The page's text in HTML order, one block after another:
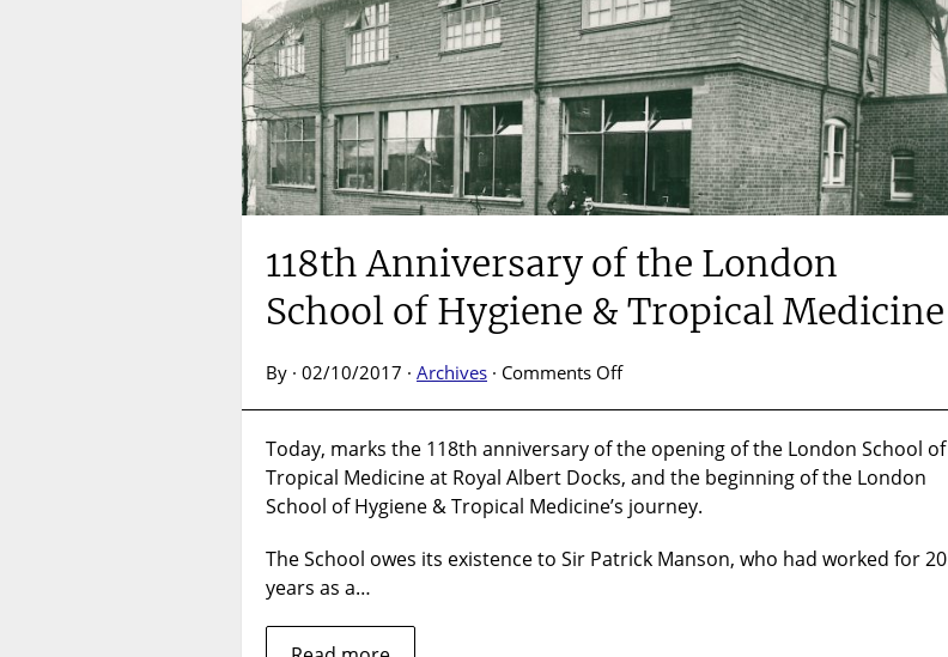
118th Anniversary of the London
School of Hygiene & Tropical Medicine
By · 02/10/2017 · Archives · Comments Offon
of
the
London
of
Today, marks the 118th anniversary of the opening of the London School of
Tropical Medicine at Royal Albert Docks, and the beginning of the London
School of Hygiene & Tropical Medicine’s journey.
The School owes its existence to Sir Patrick Manson, who had worked for 20
years as a…